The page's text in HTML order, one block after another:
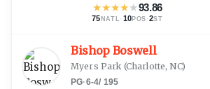
★★★★★93.86
75 NATL · 10POS ·2ST
Bishop Boswell
Myers Park (Charlotte, NC)
PG·6-4/ 195